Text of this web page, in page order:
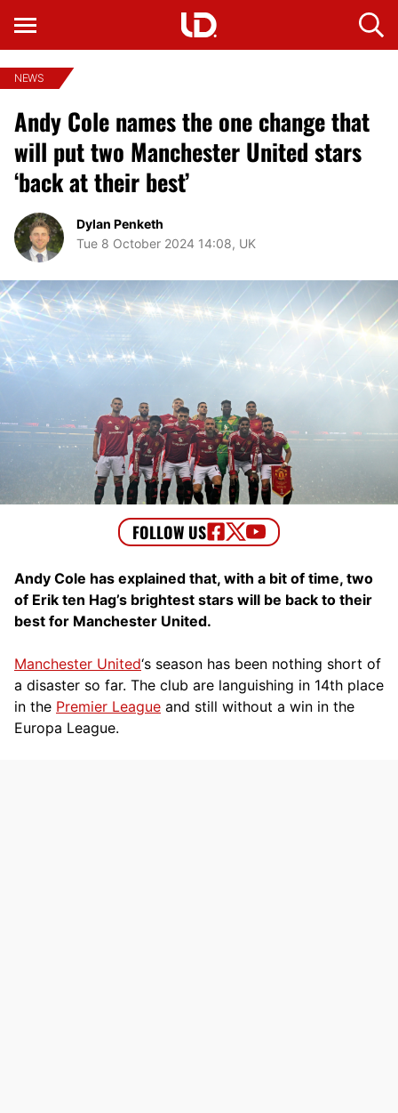
NEWS
Andy Cole names the one change that
will put two Manchester United stars
‘back at their best’
Dylan Penketh
Tue 8 October 2024 14:08, UK
Andy Cole has explained that, with a bit of time, two
of Erik ten Hag’s brightest stars will be back to their
best for Manchester United.
Manchester United‘s season has been nothing short of
a disaster so far. The club are languishing in 14th place
in the Premier League and still without a win in the
Europa League.